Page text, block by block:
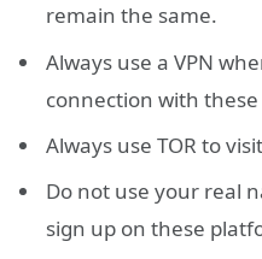
remain the same.
Always use a VPN
connection with
Always use TOR to
Do not use your real
sign up on these